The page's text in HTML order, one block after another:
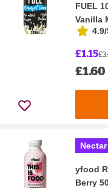
FUEL
Vanilla
£1.15
£1.60
yfood
Berry